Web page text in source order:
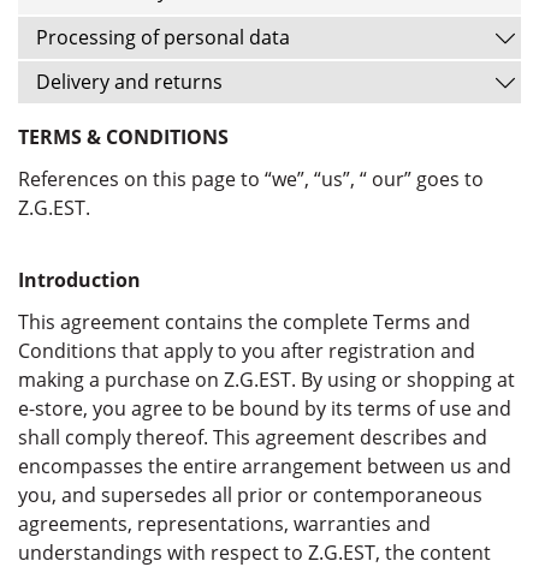
Processing of personal data
Delivery and returns
TERMS & CONDITIONS
References on this page to “we”, “us”, “ our” goes to
Z.G.EST.
Introduction
This agreement contains the complete Terms and
Conditions that apply to you after registration and
making a purchase on Z.G.EST. By using or shopping at
e-store, you agree to be bound by its terms of use and
shall comply thereof. This agreement describes and
encompasses the entire arrangement between us and
you, and supersedes all prior or contemporaneous
agreements, representations, warranties and
understandings with respect to Z.G.EST, the content